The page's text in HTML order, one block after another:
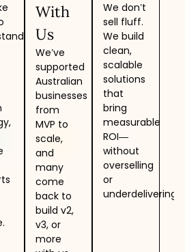
With
Us
We’ve
supported
Australian
businesses
from
MVP to
scale,
and
many
come
back to
build v2,
v3, or
more
We don’t
sell fluff.
We build
clean,
scalable
solutions
that
bring
measurable
ROI—
without
overselling
or
underdelivering.